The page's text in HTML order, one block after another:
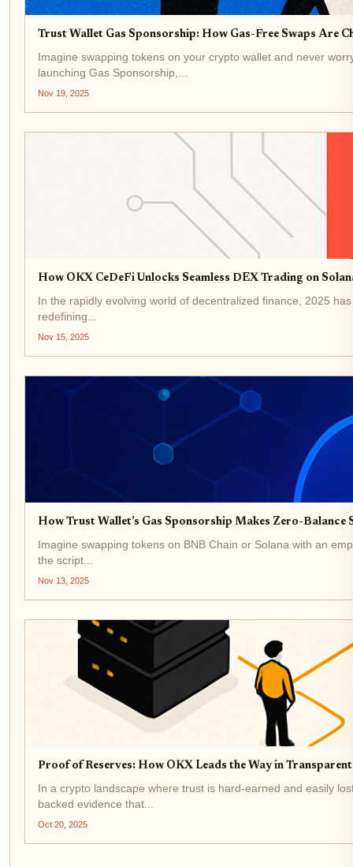
Trust Wallet Gas Sponsorship: How Gas-Free Swaps Are
Imagine swapping tokens on your crypto wallet and never
launching Gas Sponsorship,...
Nov 19, 2025
How OKX CeDeFi Unlocks Seamless DEX Trading on
In the rapidly evolving world of decentralized finance, 2025
redefining...
Nov 15, 2025
How Trust Wallet’s Gas Sponsorship Makes Zero-Balance
Imagine swapping tokens on BNB Chain or Solana with an
the script...
Nov 13, 2025
Proof of Reserves: How OKX Leads the Way in
In a crypto landscape where trust is hard-earned and easily
backed evidence that...
Oct 20, 2025